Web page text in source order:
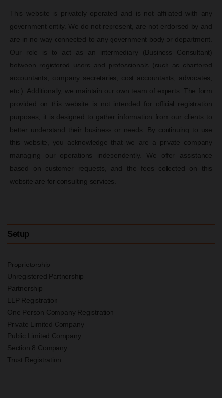
This website is privately operated and is not affiliated with any
government entity. We do not represent, are not endorsed by and
are in no way connected to any government body or department.
Our role is to act as an intermediary (Business Consultant)
between registered users and professionals (such as chartered
accountants, company secretaries, cost accountants, advocates,
etc.). Additionally, we maintain our own team of experts. The form
provided on this website is not intended for official registration
purposes; it is designed to gather information from our clients to
better understand their business or needs. By continuing to use
this website, you acknowledge that we are a private company
managing our operations independently. We offer assistance
based on customer requests, and the fees collected on this
website are for consulting services.
Setup
Proprietorship
Unregistered Partnership
Partnership
LLP Registration
One Person Company Registration
Private Limited Company
Public Limited Company
Section 8 Company
Trust Registration